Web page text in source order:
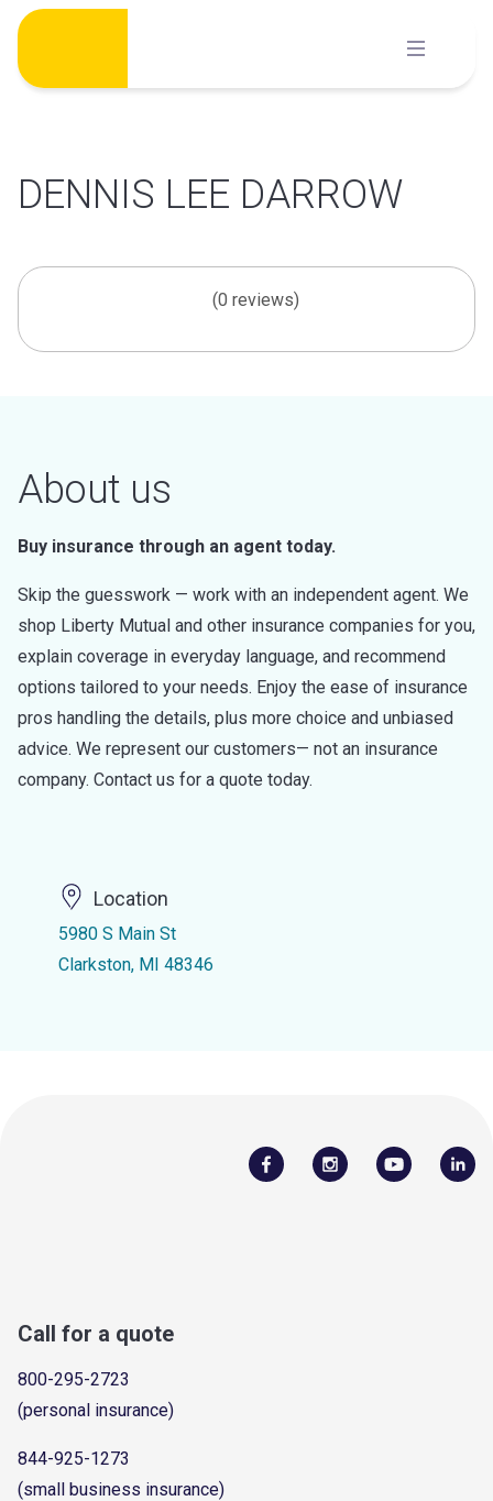
Skip
content
DENNIS LEE DARROW
(0 reviews)
About us
Buy insurance through an agent today.
Skip the guesswork — work with an independent agent. We
shop Liberty Mutual and other insurance companies for you,
explain coverage in everyday language, and recommend
options tailored to your needs. Enjoy the ease of insurance
pros handling the details, plus more choice and unbiased
advice. We represent our customers— not an insurance
company. Contact us for a quote today.
Location
5980 S Main St
Clarkston, MI 48346
Call for a quote
800-295-2723
(personal insurance)
844-925-1273
(small business insurance)